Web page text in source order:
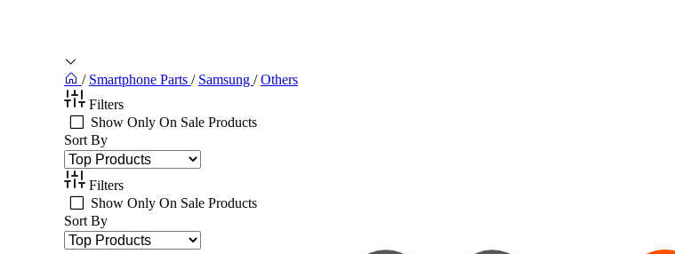
/ Smartphone Parts / Samsung / Others
Filters
Show Only On Sale Products
Sort By
Filters
Show Only On Sale Products
Sort By